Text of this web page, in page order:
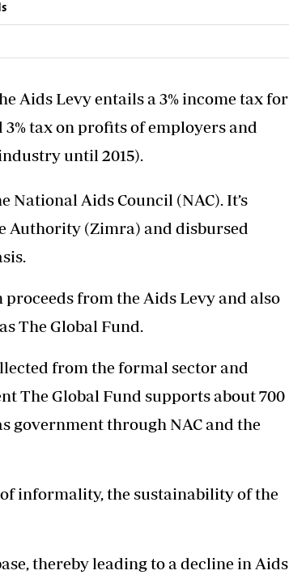
Aids Levy entails a 3% income tax for
tax on profits of employers and
until 2015).
National Aids Council (NAC). It’s
Authority (Zimra) and disbursed
from the Aids Levy and also
The Global Fund.
from the formal sector and
The Global Fund supports about 700
government through NAC and the
informality, the sustainability of the
thereby leading to a decline in Aids